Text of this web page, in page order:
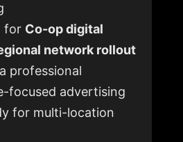
for Co-op digital
network rollout
professional
focused advertising
for multi-location